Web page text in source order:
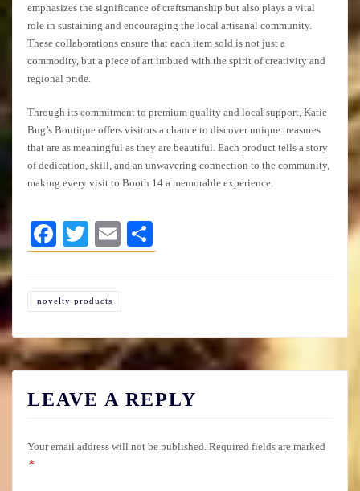
emphasizes the significance of craftsmanship but also plays a vital
role in sustaining and encouraging the local artisanal community.
These collaborations ensure that each item sold is not just a
commodity, but a piece of art imbued with the spirit of creativity and
regional pride.
Through its commitment to premium quality and local support, Katie
Bug’s Boutique offers visitors a chance to discover unique treasures
that are as meaningful as they are beautiful. Each product tells a story
of dedication, skill, and an unwavering connection to the community,
making every visit to Booth 14 a memorable experience.
Facebook
TwitterEmail
novelty products
LEAVE A REPLY
Your email address will not be published. Required fields are marked
*